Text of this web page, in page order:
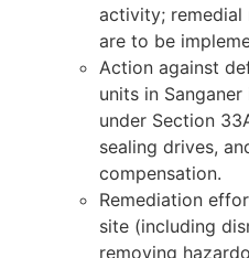
activity; remedial
are to be
Action against
units in
under Section
sealing drives,
compensation.
Remediation
site (including
removing